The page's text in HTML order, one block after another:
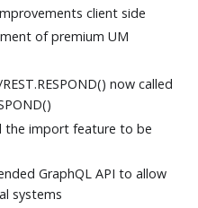
client side
of premium UM
REST.RESPOND() now called
the import feature to be
GraphQL API to allow
systems